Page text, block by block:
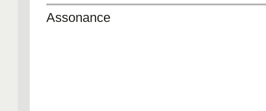
Assonance